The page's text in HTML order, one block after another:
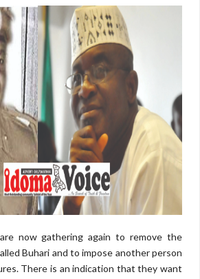
now gathering again to remove the
Buhari and to impose another person
There is an indication that they want